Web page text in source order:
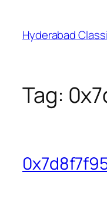
content
Hyderabad
Tag: